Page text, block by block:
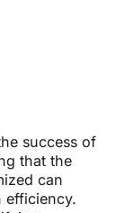
success of
that the
can
efficiency.